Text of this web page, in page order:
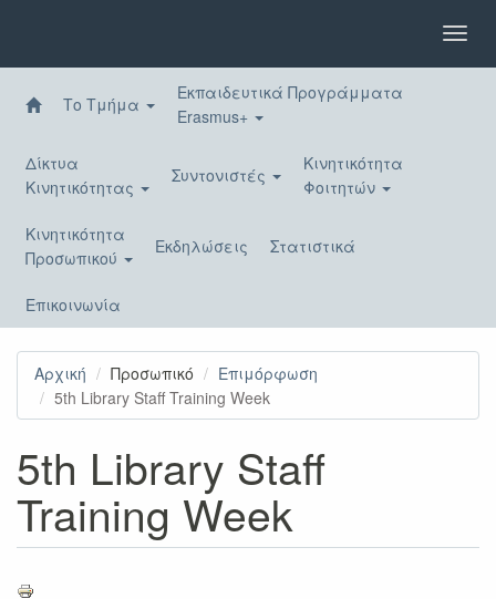
περιεχόμενο
Το Τμήμα
Εκπαιδευτικά Προγράμματα
Erasmus+
Δίκτυα
Κινητικότητας
Συντονιστές
Κινητικότητα
Φοιτητών
Κινητικότητα
Προσωπικού
Εκδηλώσεις Στατιστικά
Επικοινωνία
Αρχική Προσωπικό
Επιμόρφωση
5th Library Staff Training Week
5th Library Staff
Training Week